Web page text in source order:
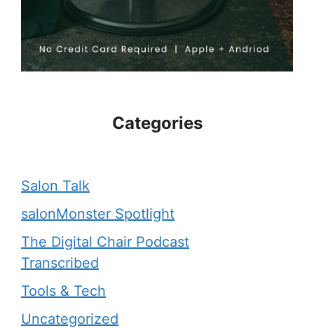
Categories
Salon Talk
salonMonster Spotlight
The Digital Chair Podcast
Transcribed
Tools & Tech
Uncategorized